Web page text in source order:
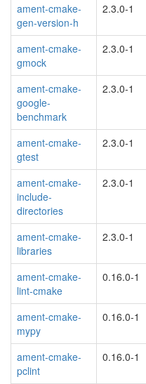
ament-cmake-
gen-version-h
2.3.0-1
ament-cmake-
gmock
2.3.0-1
ament-cmake-
google-
benchmark
2.3.0-1
ament-cmake-
gtest
2.3.0-1
ament-cmake-
include-
directories
2.3.0-1
ament-cmake-
libraries
2.3.0-1
ament-cmake-
lint-cmake
0.16.0-1
ament-cmake-
mypy
0.16.0-1
ament-cmake-
pclint
0.16.0-1